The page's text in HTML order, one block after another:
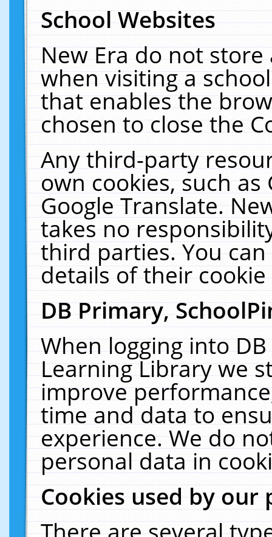
School Websites
New Era do not
when visiting a
that enables the
chosen to close the
Any third-party
own cookies, such
Google Translate.
takes no
third parties. You
details of their
DB Primary,
When logging into
Learning Library we
improve
time and data to
experience. We do
personal data in
Cookies used by our